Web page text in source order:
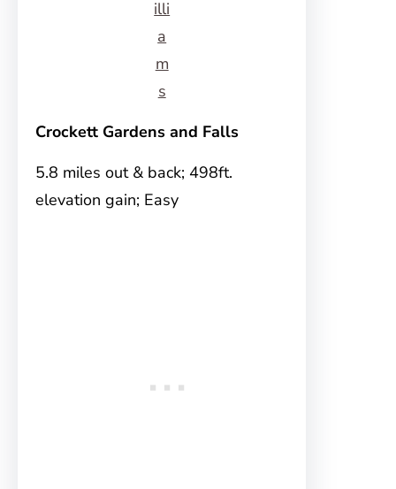
illi
a
m
s
Crockett Gardens and Falls
5.8 miles out & back; 498ft.
elevation gain; Easy